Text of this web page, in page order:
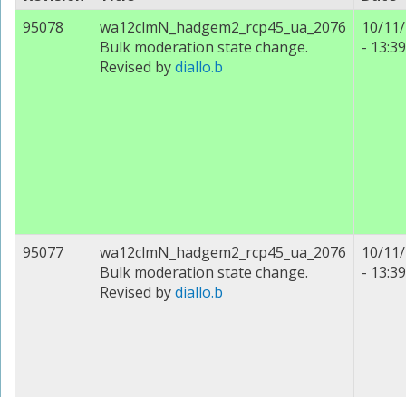
95078
wa12clmN_hadgem2_rcp45_ua_2076
Bulk moderation state change.
Revised bydiallo.b
10/
- 13:39
95077
wa12clmN_hadgem2_rcp45_ua_2076
Bulk moderation state change.
Revised bydiallo.b
10/
- 13:39